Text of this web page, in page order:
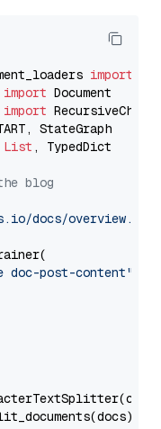
import
import
import
List , TypedDict
blog
docs/overview.md"
doc-post-content"